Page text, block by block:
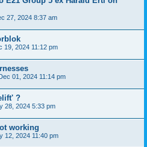
27, 2024 8:37 am
19, 2024 11:12 pm
01, 2024 11:14 pm
?
28, 2024 5:33 pm
working
12, 2024 11:40 pm